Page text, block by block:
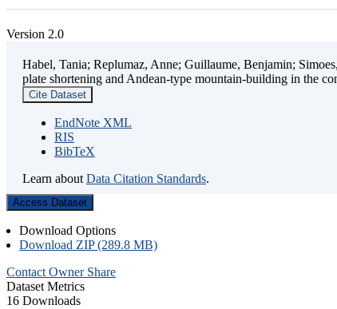
Version 2.0
Habel, Tania; Replumaz, Anne; Guillaume, Benjamin;
plate shortening and Andean-type mountain-building in the
Cite Dataset
EndNote XML
RIS
BibTeX
Learn about Data Citation Standards.
Access Dataset
Download Options
Download ZIP (289.8 MB)
Contact Owner Share
Dataset Metrics
16 Downloads